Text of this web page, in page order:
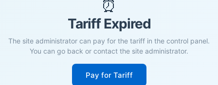
⏰
Tariff Expired
The site administrator can pay for the tariff in the control panel.
You can go back or contact the site administrator.
Pay for Tariff